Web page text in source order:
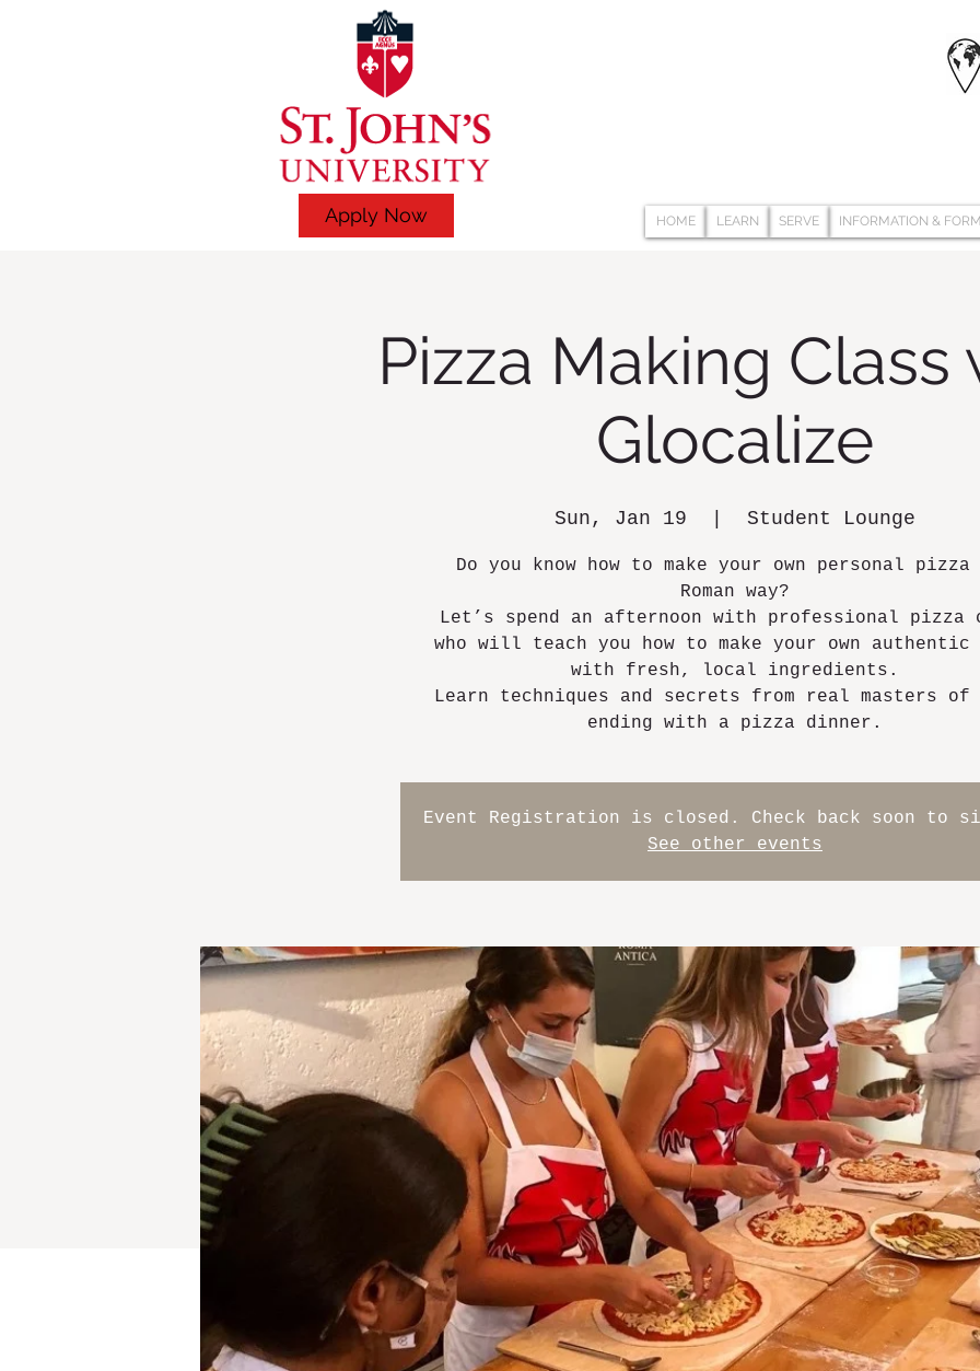
Apply Now HOME LEARN SERVE INFORMATION &
Pizza Making Class
Glocalize
Sun, Jan 19 Student Lounge
Do you know how to make your own personal pizza
Roman way?
Let’s spend an afternoon with professional pizza
who will teach you how to make your own authentic
with fresh, local ingredients.
Learn techniques and secrets from real masters of
ending with a pizza dinner.
Event Registration is closed. Check back soon to
See other events